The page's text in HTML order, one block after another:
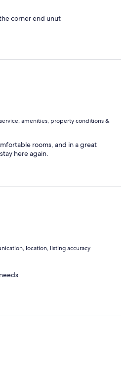
corner end unut
amenities, property conditions &
rooms, and in a great
here again.
location, listing accuracy